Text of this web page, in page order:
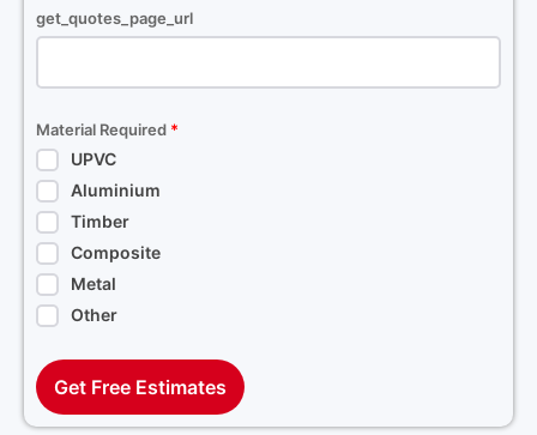
get_quotes_page_url
Material Required *
UPVC
Aluminium
Timber
Composite
Metal
Other
Get Free Estimates